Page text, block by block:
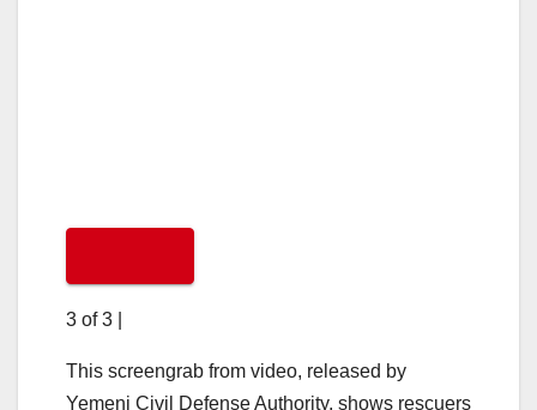
3 of 3
This screengrab from video, released by
Yemeni Civil Defense Authority, shows rescuers